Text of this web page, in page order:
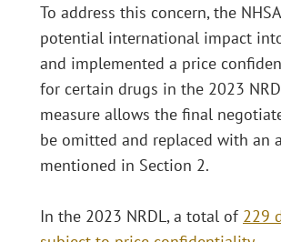
To address this concern, the
potential international impact
and implemented a price
for certain drugs in the 2023
measure allows the final
be omitted and replaced with an
mentioned in Section 2.
In the 2023 NRDL, a total of 229